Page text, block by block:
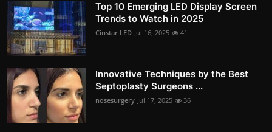
Top 10 Emerging LED Display Screen
Trends to Watch in 2025
Cinstar LED Jul 16, 2025 41
Innovative Techniques by the Best
Septoplasty Surgeons ...
nosesurgery Jul 17, 2025 36